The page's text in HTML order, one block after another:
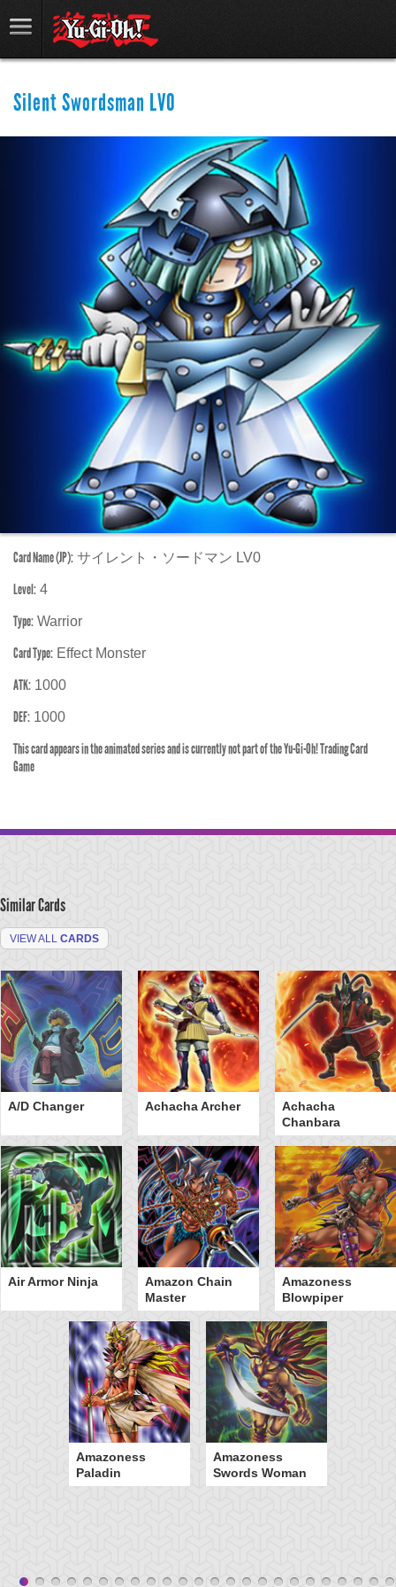
Silent Swordsman LV0
Card Name (JP): サイレント・ソードマン LV0
Level: 4
Type: Warrior
Card Type: Effect Monster
ATK: 1000
DEF: 1000
This card appears in the animated series and is currently not part of the Yu-Gi-Oh! Trading Card
Game
Similar Cards
VIEW ALL CARDS
A/D Changer Achacha Archer
Achacha
Chanbara
Air Armor Ninja
Amazon Chain
Master
Amazoness
Blowpiper
Amazoness
Paladin
Amazoness
Swords Woman